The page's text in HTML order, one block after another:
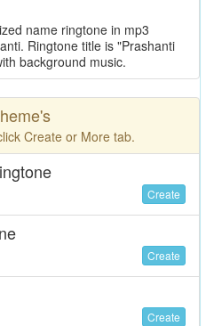
name ringtone in mp3
Ringtone title is "Prashanti
background music.
Create or More tab.
Create
Create
Create